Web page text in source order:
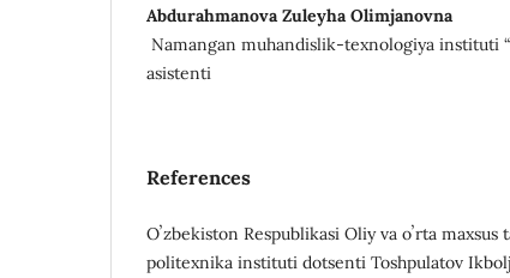
Abdurahmanova Zuleyha Olimjanovna
Namangan muhandislik-texnologiya instituti
asistenti
References
Oʼzbekiston Respublikasi Oliy va oʼrta maxsus
politexnika instituti dotsenti Toshpulatov